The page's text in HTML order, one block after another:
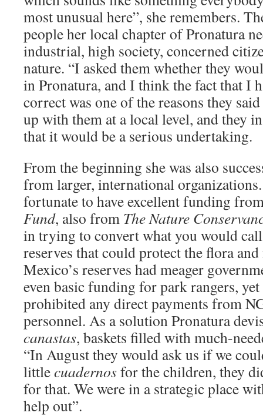
most unusual here”, she remembers.
people her local chapter of Pronatura
industrial, high society, concerned
nature. “I asked them whether they
in Pronatura, and I think the fact that I
correct was one of the reasons they
up with them at a local level, and they
that it would be a serious undertaking.
From the beginning she was also
from larger, international
fortunate to have excellent funding
Fund, also from The Nature
in trying to convert what you would
reserves that could protect the flora
Mexico’s reserves had meager
even basic funding for park rangers,
prohibited any direct payments from
personnel. As a solution Pronatura
canastas, baskets filled with much-
“In August they would ask us if we
littlecuadernosfor the children, they
for that. We were in a strategic place
help out”.